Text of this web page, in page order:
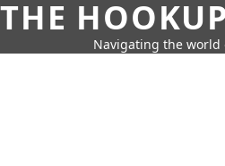
THE
Navigating the